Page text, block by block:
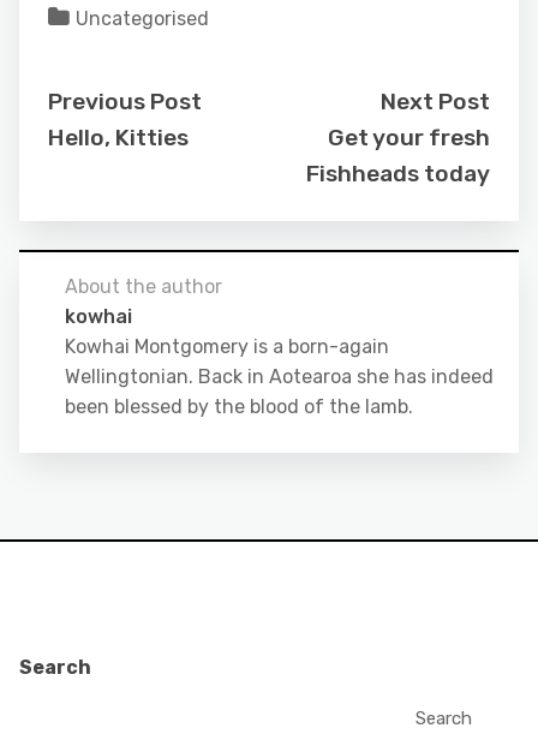
Uncategorised
Previous Post
Hello, Kitties
Next Post
Get your fresh
Fishheads today
About the author
kowhai
Kowhai Montgomery is a born-again
Wellingtonian. Back in Aotearoa she has indeed
been blessed by the blood of the lamb.
Search
Search